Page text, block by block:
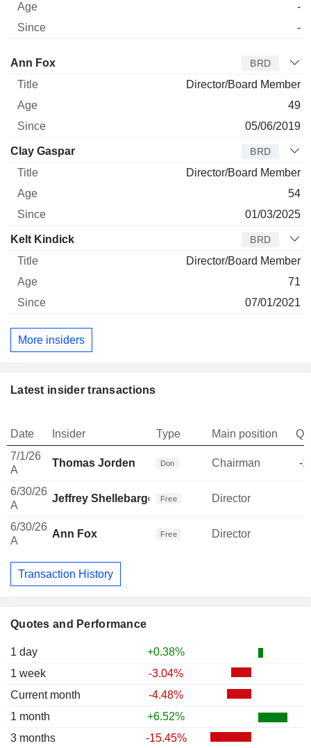
Quotes and Performance
1 day
+0.38%
1 week
-3.04%
Current month
-4.48%
1 month
+6.52%
3 months
-15.45%
-
-
Director
Ann Fox BRD
Director/Board Member
49
05/06/2019
Clay Gaspar BRD
Director/Board Member
54
01/03/2025
Kelt Kindick BRD
Director/Board Member
71
07/01/2021
More insiders
Latest insider transactions
Date Insider Type Main position
7/1/26
A
Thomas Jorden Don Chairman -
6/30/26
A
Jeffrey Shellebarger Free Director
6/30/26
A
Ann Fox Free Director
Transaction History